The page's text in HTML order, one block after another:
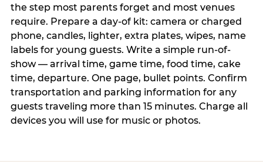
the step most parents forget and most venues
require. Prepare a day-of kit: camera or charged
phone, candles, lighter, extra plates, wipes, name
labels for young guests. Write a simple run-of-
show — arrival time, game time, food time, cake
time, departure. One page, bullet points. Confirm
transportation and parking information for any
guests traveling more than 15 minutes. Charge all
devices you will use for music or photos.